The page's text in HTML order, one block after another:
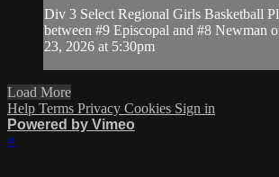
Div 3 Select Regional Girls Basketball
between #9 Episcopal and #8 Newman
23, 2026 at 5:30pm
Load More
Help Terms Privacy Cookies Sign in
Powered by Vimeo
×